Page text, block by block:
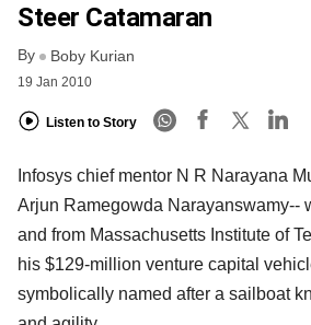
FREE NEWSLETTER
LOGIN
Steer Catamaran
By Boby Kurian
19 Jan 2010
Listen to Story
Infosys chief mentor N R Narayana
Arjun Ramegowda Narayanswamy--
and from Massachusetts Institute of
his $129-million venture capital
symbolically named after a sailboat